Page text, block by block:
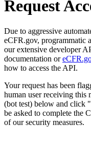
Request
Due to aggressive
eCFR.gov, programmatic
our extensive developer
documentation or
how to access the API.
Your request has been
human user receiving this
(bot test) below and click
be asked to complete the
of our security measures.